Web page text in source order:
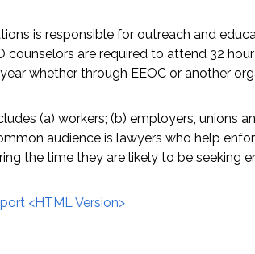
is responsible for outreach and
counselors are required to attend 32
whether through EEOC or another
(a) workers; (b) employers,
audience is lawyers who help
the time they are likely to be seeking
<HTML Version>